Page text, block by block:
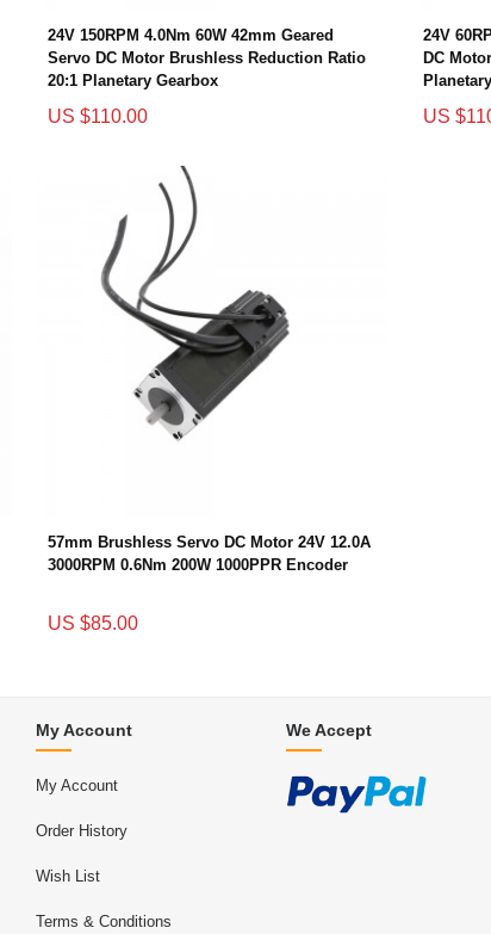
24V 150RPM 4.0Nm 60W 42mm Geared
Servo DC Motor Brushless Reduction Ratio
20:1 Planetary Gearbox
US $110.00
24V
DC
US
57mm Brushless Servo DC Motor 24V 12.0A
3000RPM 0.6Nm 200W 1000PPR Encoder
US $85.00
My Account
My Account
Order History
Wish List
Terms & Conditions
We Accept